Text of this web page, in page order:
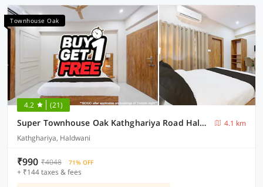
Townhouse Oak
4.2 (21)
Super Townhouse Oak Kathghariya Road Haldwani Formerly Devki Inn
4.1 km
Kathghariya, Haldwani
₹990 ₹4048 71% OFF
+ ₹144 taxes & fees